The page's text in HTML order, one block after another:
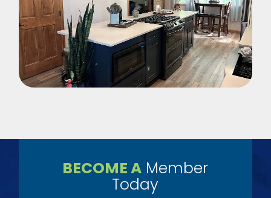
BECOME A Member
Today